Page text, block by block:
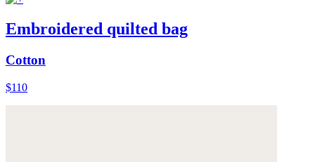
Embroidered quilted bag
Cotton
$110